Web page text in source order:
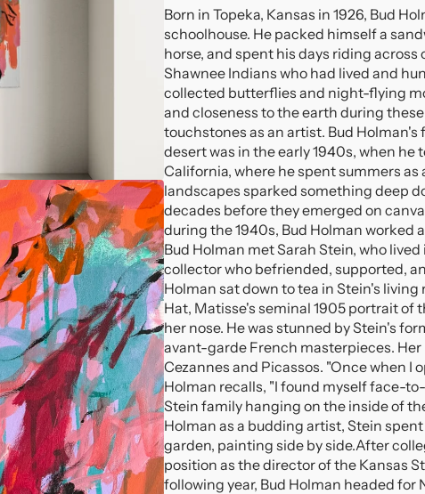
Born in Topeka, Kansas in 1926, Bud
schoolhouse. He packed himself a
horse, and spent his days riding
Shawnee Indians who had lived and
collected butterflies and night-flying
and closeness to the earth during
touchstones as an artist. Bud
desert was in the early 1940s, when
California, where he spent summers as
landscapes sparked something deep
decades before they emerged on
during the 1940s, Bud Holman worked
Bud Holman met Sarah Stein, who
collector who befriended, supported,
Holman sat down to tea in Stein's
Hat, Matisse's seminal 1905 portrait of
her nose. He was stunned by Stein's
avant-garde French masterpieces.
Cezannes and Picassos. "Once when I
Holman recalls, "I found myself face-
Stein family hanging on the inside of
Holman as a budding artist, Stein
garden, painting side by side.After
position as the director of the Kansas
following year, Bud Holman headed for